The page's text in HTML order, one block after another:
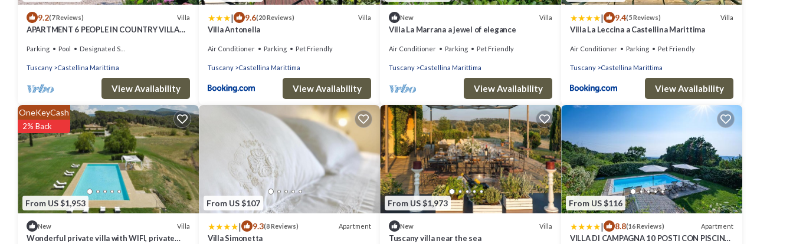
9.2(7 Reviews) Villa
APARTMENT 6 PEOPLE IN COUNTRY VILLA
Parking Pool Designated Smoking Area
Tuscany Castellina Marittima
View Availability
| 9.6(20 Reviews) Villa
Villa Antonella
Air Conditioner Parking Pet Friendly
Tuscany Castellina Marittima
View Availability
New Villa
Villa La Marrana a jewel of elegance
Air Conditioner Parking Pet Friendly
Tuscany Castellina Marittima
View Availability
| 9.4(5 Reviews) Villa
Villa La Leccina a Castellina Marittima
Air Conditioner Parking Pet Friendly
Tuscany Castellina Marittima
View Availability
From US $1,953
OneKeyCash
2% Back
New Villa
Wonderful private villa with WIFI, private
From US $107
| 9.3(8 Reviews) Apartment
Villa Simonetta
From US $1,973
New Villa
Tuscany villa near the sea
From US $116
| 8.8(16 Reviews) Apartment
VILLA DI CAMPAGNA 10 POSTI CON PISCINA